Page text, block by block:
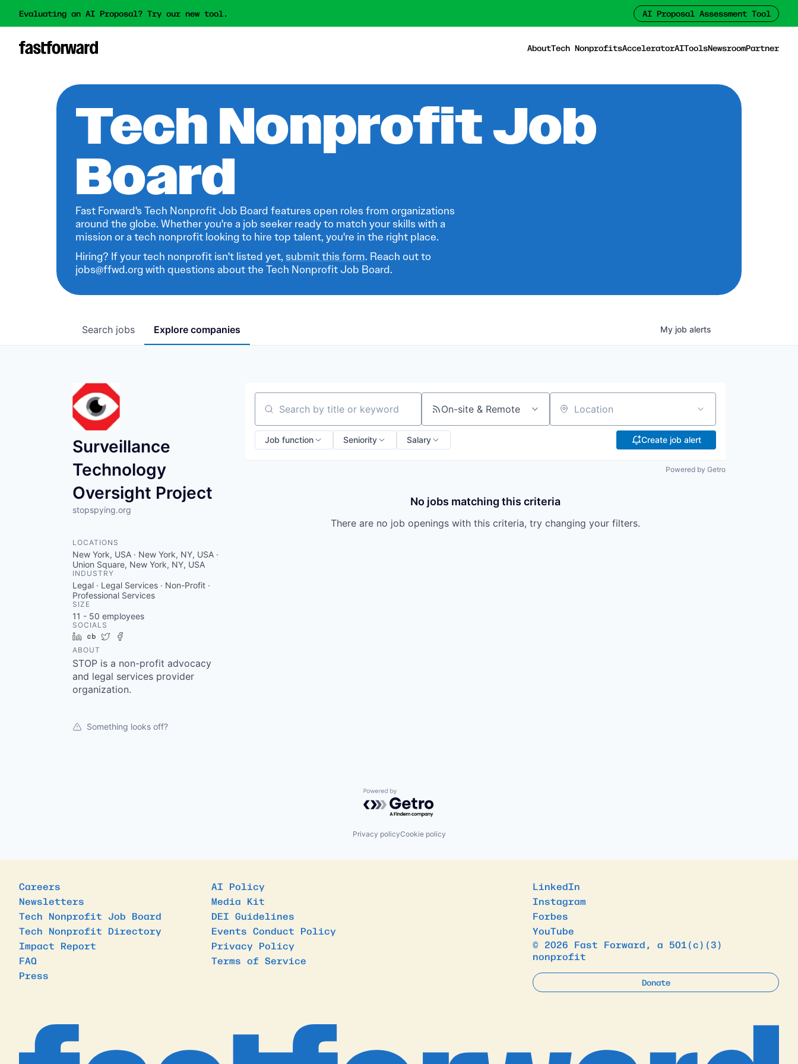
Evaluating an AI Proposal? Try our new tool. AI Proposal Assessment Tool
AboutTech NonprofitsAcceleratorAIToolsNewsroomPartner
Tech Nonprofit Job
Board
Fast Forward's Tech Nonprofit Job Board features open roles from organizations
around the globe. Whether you're a job seeker ready to match your skills with a
mission or a tech nonprofit looking to hire top talent, you're in the right place.
Hiring? If your tech nonprofit isn't listed yet, submit this form. Reach out to
jobs@ffwd.org with questions about the Tech Nonprofit Job Board.
Search jobs Explore companies My job alerts
Surveillance
Technology
Oversight Project
stopspying.org
LOCATIONS
New York, USA · New York, NY, USA ·
Union Square, New York, NY, USA
INDUSTRY
Legal · Legal Services · Non-Profit ·
Professional Services
SIZE
11 - 50 employees
SOCIALS
LinkedIn
Crunchbase
Twitter
ABOUT
STOP is a non-profit advocacy
and legal services provider
organization.
Something looks off?
Search by title or keyword On-site & Remote Location
Job function Seniority Salary Create job alert
Powered by Getro
No jobs matching this criteria
There are no job openings with this criteria, try changing your filters.
Powered by Getro.com
Privacy policyCookie policy
Careers
Newsletters
Tech Nonprofit Job Board
Tech Nonprofit Directory
Impact Report
FAQ
Press
AI Policy
Media Kit
DEI Guidelines
Events Conduct Policy
Privacy Policy
Terms of Service
LinkedIn
Instagram
Forbes
YouTube
© 2026 Fast Forward, a 501(c)(3)
nonprofit
Donate